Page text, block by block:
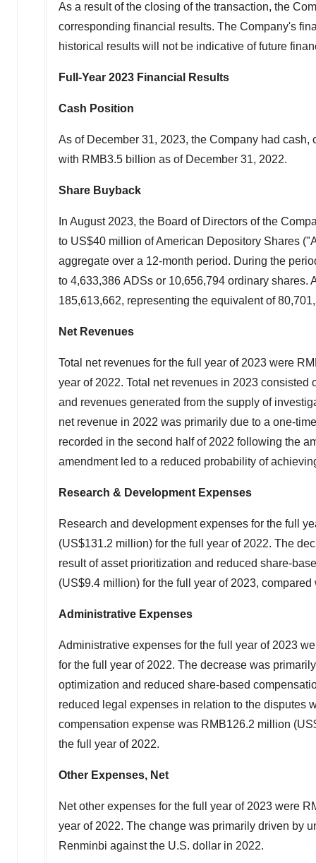
As a result of the closing of the transaction, the
corresponding financial results. The Company's
historical results will not be indicative of future
Full-Year 2023 Financial Results
Cash Position
As of December 31, 2023, the Company had cash,
with RMB3.5 billion as of December 31, 2022.
Share Buyback
In August 2023, the Board of Directors of the
to US$40 million of American Depository Shares
aggregate over a 12-month period. During the
to 4,633,386 ADSs or 10,656,794 ordinary shares.
185,613,662, representing the equivalent of
Net Revenues
Total net revenues for the full year of 2023 were
year of 2022. Total net revenues in 2023
and revenues generated from the supply of
net revenue in 2022 was primarily due to a one-
recorded in the second half of 2022 following the
amendment led to a reduced probability of
Research & Development Expenses
Research and development expenses for the full
(US$131.2 million) for the full year of 2022. The
result of asset prioritization and reduced share-
(US$9.4 million) for the full year of 2023,
Administrative Expenses
Administrative expenses for the full year of 2023
for the full year of 2022. The decrease was
optimization and reduced share-based
reduced legal expenses in relation to the disputes
compensation expense was RMB126.2 million (
the full year of 2022.
Other Expenses, Net
Net other expenses for the full year of 2023 were
year of 2022. The change was primarily driven by
Renminbi against the U.S. dollar in 2022.